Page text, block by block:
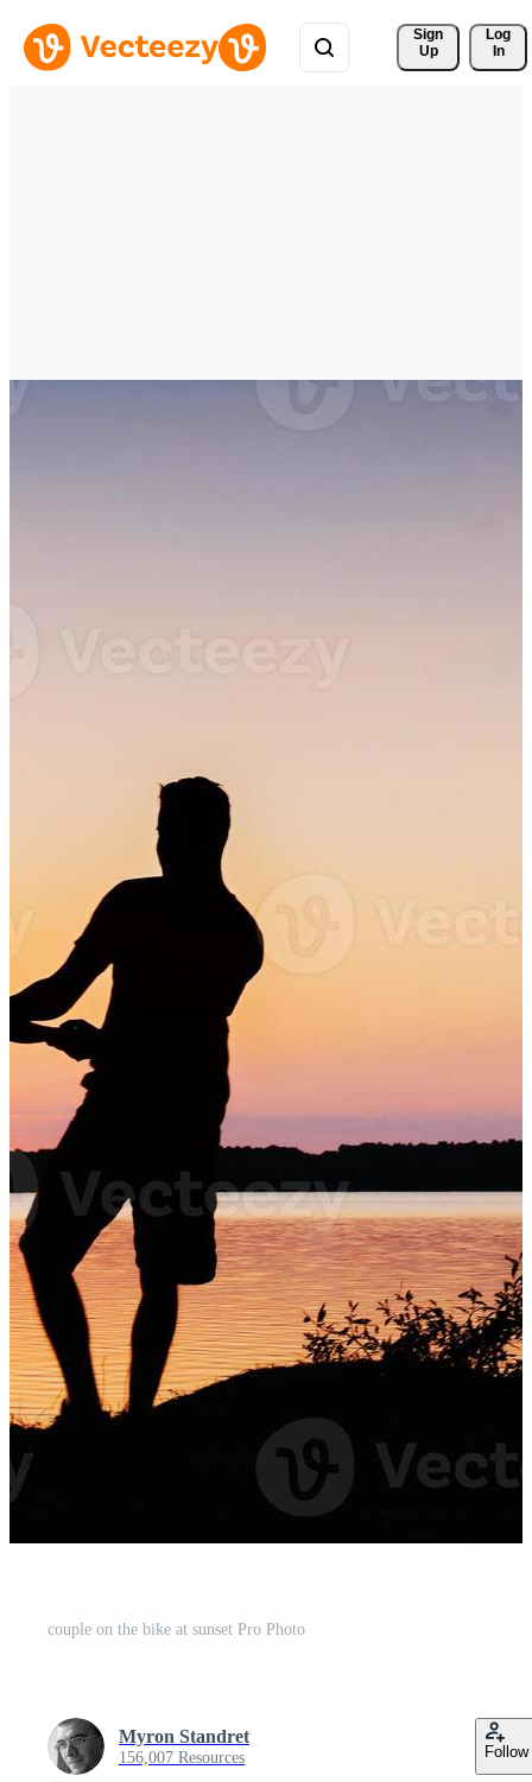
Sign
Up
Log
In
couple on the bike at sunset Pro Photo
Myron Standret
156,007 Resources Follow